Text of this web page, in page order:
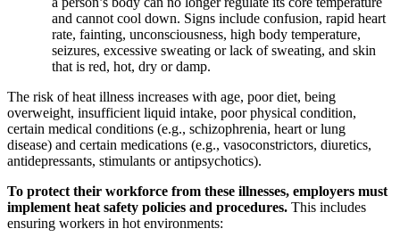
and cannot cool down. Signs include confusion, rapid heart
rate, fainting, unconsciousness, high body temperature,
seizures, excessive sweating or lack of sweating, and skin
that is red, hot, dry or damp.
The risk of heat illness increases with age, poor diet, being
overweight, insufficient liquid intake, poor physical condition,
certain medical conditions (e.g., schizophrenia, heart or lung
disease) and certain medications (e.g., vasoconstrictors, diuretics,
antidepressants, stimulants or antipsychotics).
To protect their workforce from these illnesses, employers must
implement heat safety policies and procedures. This includes
ensuring workers in hot environments: